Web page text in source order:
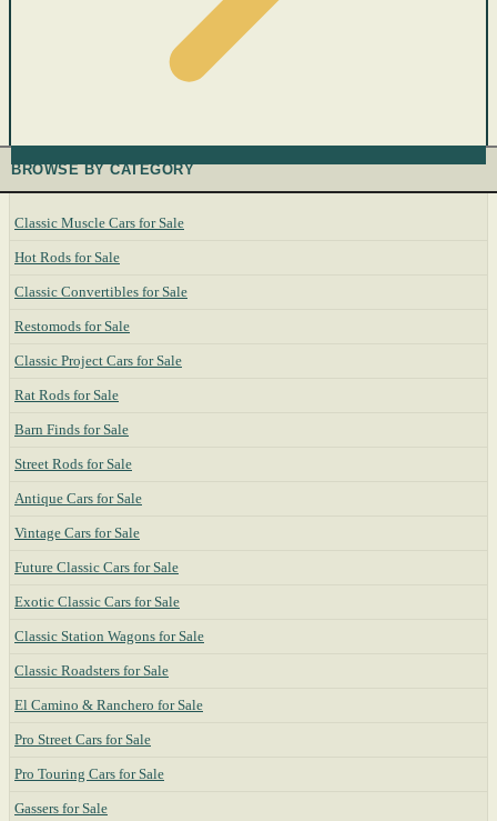
BROWSE BY CATEGORY
Classic Muscle Cars for Sale
Hot Rods for Sale
Classic Convertibles for Sale
Restomods for Sale
Classic Project Cars for Sale
Rat Rods for Sale
Barn Finds for Sale
Street Rods for Sale
Antique Cars for Sale
Vintage Cars for Sale
Future Classic Cars for Sale
Exotic Classic Cars for Sale
Classic Station Wagons for Sale
Classic Roadsters for Sale
El Camino & Ranchero for Sale
Pro Street Cars for Sale
Pro Touring Cars for Sale
Gassers for Sale